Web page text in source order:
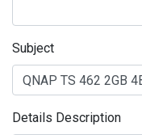
Subject
Details Description